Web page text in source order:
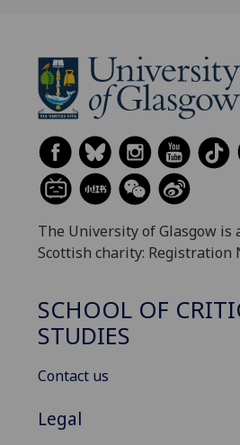
The University of Glasgow is
Scottish charity: Registration
SCHOOL OF
STUDIES
Contact us
Legal